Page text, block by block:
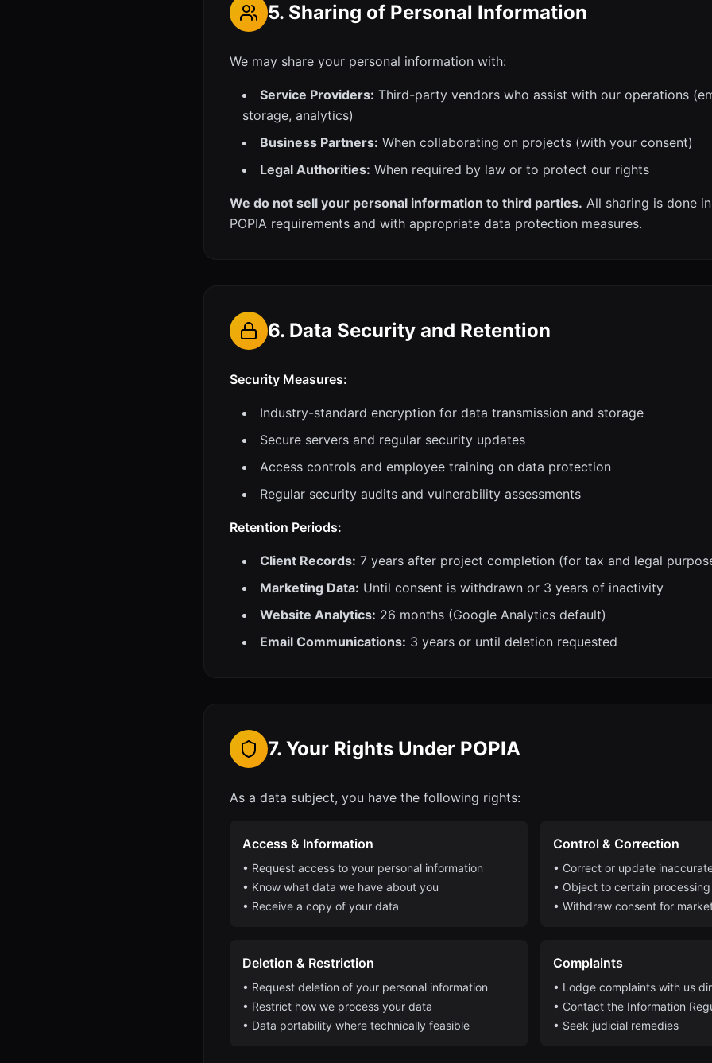
5. Sharing of Personal Information
We may share your personal information with:
Service Providers: Third-party vendors who assist with our operations
storage, analytics)
Business Partners: When collaborating on projects (with your consent)
Legal Authorities: When required by law or to protect our rights
We do not sell your personal information to third parties. All sharing is done
POPIA requirements and with appropriate data protection measures.
6. Data Security and Retention
Security Measures:
Industry-standard encryption for data transmission and storage
Secure servers and regular security updates
Access controls and employee training on data protection
Regular security audits and vulnerability assessments
Retention Periods:
Client Records: 7 years after project completion (for tax and legal
Marketing Data: Until consent is withdrawn or 3 years of inactivity
Website Analytics: 26 months (Google Analytics default)
Email Communications: 3 years or until deletion requested
7. Your Rights Under POPIA
As a data subject, you have the following rights:
Access & Information
• Request access to your personal information
• Know what data we have about you
• Receive a copy of your data
Control & Correction
• Correct or update
• Object to certain
• Withdraw consent for
Deletion & Restriction
• Request deletion of your personal information
• Restrict how we process your data
• Data portability where technically feasible
Complaints
• Lodge complaints with us
• Contact the Information
• Seek judicial remedies